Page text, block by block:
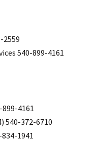
2559
540-899-4161
4161
540-372-6710
1941